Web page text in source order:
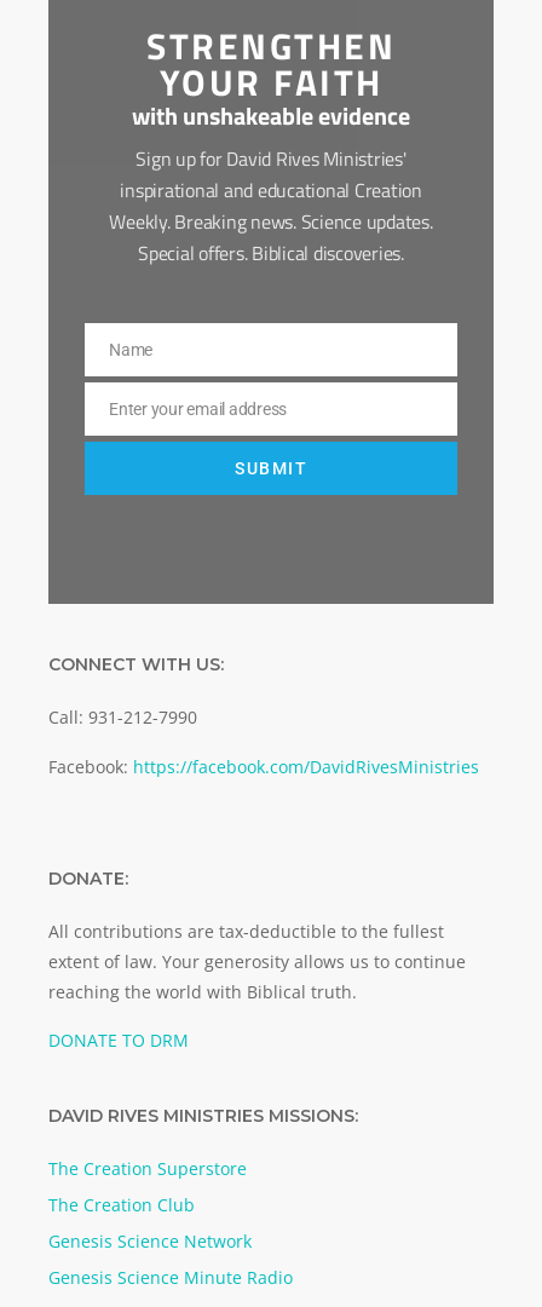
STRENGTHEN
YOUR FAITH
with unshakeable evidence
Sign up for David Rives Ministries'
inspirational and educational Creation
Weekly. Breaking news. Science updates.
Special offers. Biblical discoveries.
Name
Name
Email
Enter your email address
SUBMIT
CONNECT WITH US:
Call: 931-212-7990
Facebook: https://facebook.com/DavidRivesMinistries
DONATE:
All contributions are tax-deductible to the fullest
extent of law. Your generosity allows us to continue
reaching the world with Biblical truth.
DONATE TO DRM
DAVID RIVES MINISTRIES MISSIONS:
The Creation Superstore
The Creation Club
Genesis Science Network
Genesis Science Minute Radio